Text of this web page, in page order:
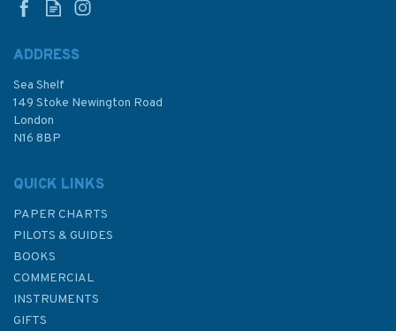
£48.30
ADDRESS
Sea Shelf
149 Stoke Newington Road
London
N16 8BP
QUICK LINKS
PAPER CHARTS
PILOTS & GUIDES
BOOKS
COMMERCIAL
INSTRUMENTS
GIFTS